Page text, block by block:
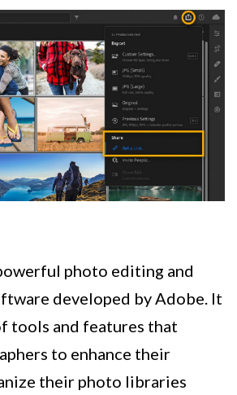
photo editing and
developed by Adobe. It
tools and features that
to enhance their
their photo libraries